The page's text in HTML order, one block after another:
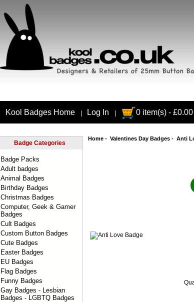
Kool Badges Home Log In 0 item(s) - £0.00
Badge Categories
Badge Packs
Adult badges
Animal Badges
Birthday Badges
Christmas Badges
Computer, Geek & Gamer
Badges
Cult Badges
Custom Button Badges
Cute Badges
Easter Badges
EU Badges
Flag Badges
Funny Badges
Gay Badges - Lesbian
Badges - LGBTQ Badges
Home- Valentines Day Badges- Anti